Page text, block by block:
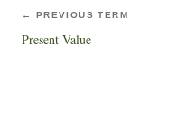
← PREVIOUS TERM
Present Value